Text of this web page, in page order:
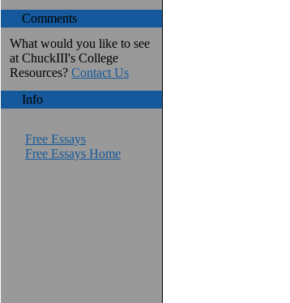
Comments
What would you like to see
at ChuckIII's College
Resources? Contact Us
Info
Free Essays
Free Essays Home